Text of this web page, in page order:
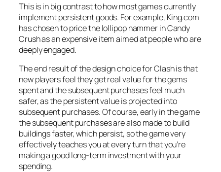
This is in big contrast to how most games currently
implement persistent goods. For example, King.com
has chosen to price the lollipop hammer in Candy
Crush as an expensive item aimed at people who are
deeply engaged.
The end result of the design choice for Clash is that
new players feel they get real value for the gems
spent and the subsequent purchases feel much
safer, as the persistent value is projected into
subsequent purchases. Of course, early in the game
the subsequent purchases are also made to build
buildings faster, which persist, so the game very
effectively teaches you at every turn that you’re
making a good long-term investment with your
spending.